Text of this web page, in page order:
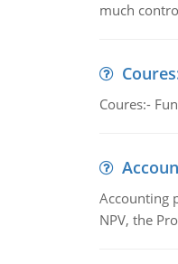
much
Coures:-
Accounting
NPV, the